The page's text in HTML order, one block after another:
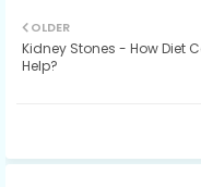
OLDER
Kidney Stones - How Diet
Help?